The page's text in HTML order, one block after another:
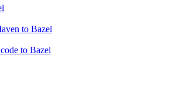
to Bazel
to Bazel